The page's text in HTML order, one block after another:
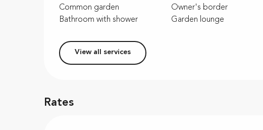
Common garden
Owner's border
Bathroom with shower
Garden lounge
View all services
Rates